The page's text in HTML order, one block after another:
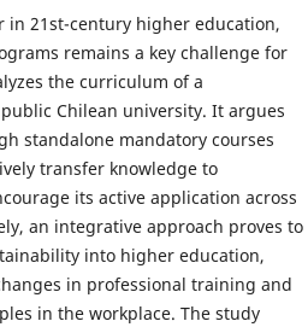
21st-century higher education,
remains a key challenge for
the curriculum of a
Chilean university. It argues
standalone mandatory courses
transfer knowledge to
its active application across
an integrative approach proves to
into higher education,
in professional training and
in the workplace. The study